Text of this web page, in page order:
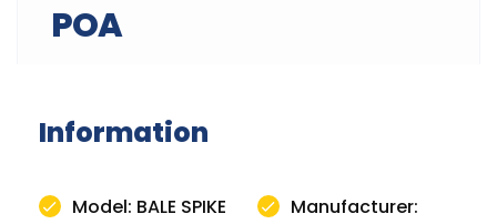
POA
Information
Model: BALE SPIKE
Manufacturer: